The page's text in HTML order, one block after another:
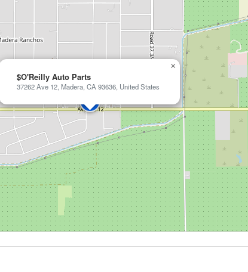
$O'Reilly Auto Parts
37262 Ave 12, Madera, CA 93636, United States
×